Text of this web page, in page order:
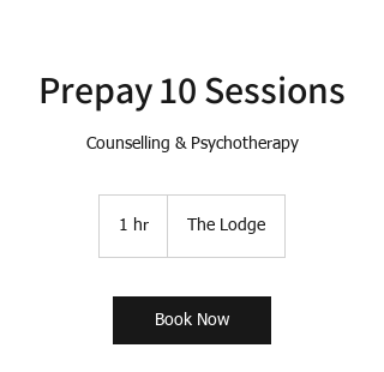
Prepay 10 Sessions
Counselling & Psychotherapy
1 hr The Lodge
Book Now